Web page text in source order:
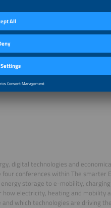
for C-level managers, executive
industry, especially in the following
digital technologies and
conferences within The smarter
storage to e-mobility,
electricity, heating and mobility
which technologies are driving